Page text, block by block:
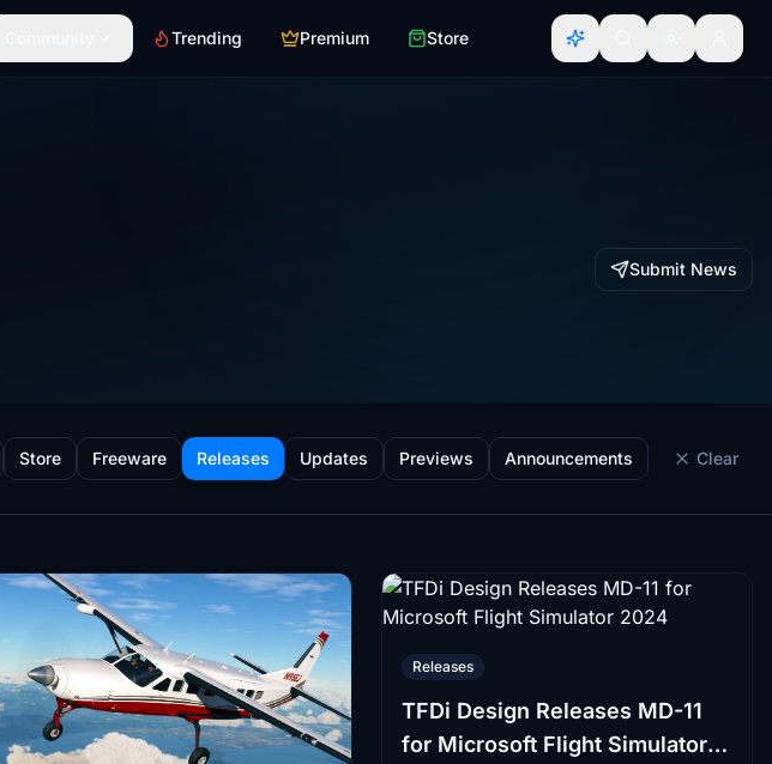
Trending Premium Store
Submit News
Store Freeware Releases Updates Previews Announcements Clear
Releases
TFDi Design Releases MD-11
for Microsoft Flight Simulator